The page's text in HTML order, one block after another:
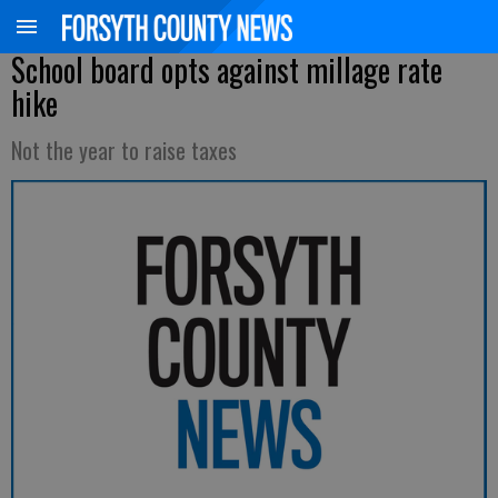
School board opts against millage rate
hike
Not the year to raise taxes